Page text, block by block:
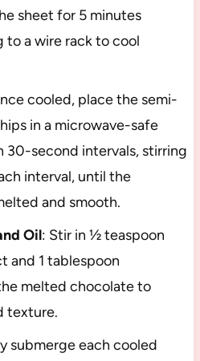
sheet for 5 minutes
a wire rack to cool
cooled, place the semi-
in a microwave-safe
30-second intervals, stirring
interval, until the
and smooth.
Oil: Stir in ½ teaspoon
and 1 tablespoon
melted chocolate to
texture.
submerge each cooled